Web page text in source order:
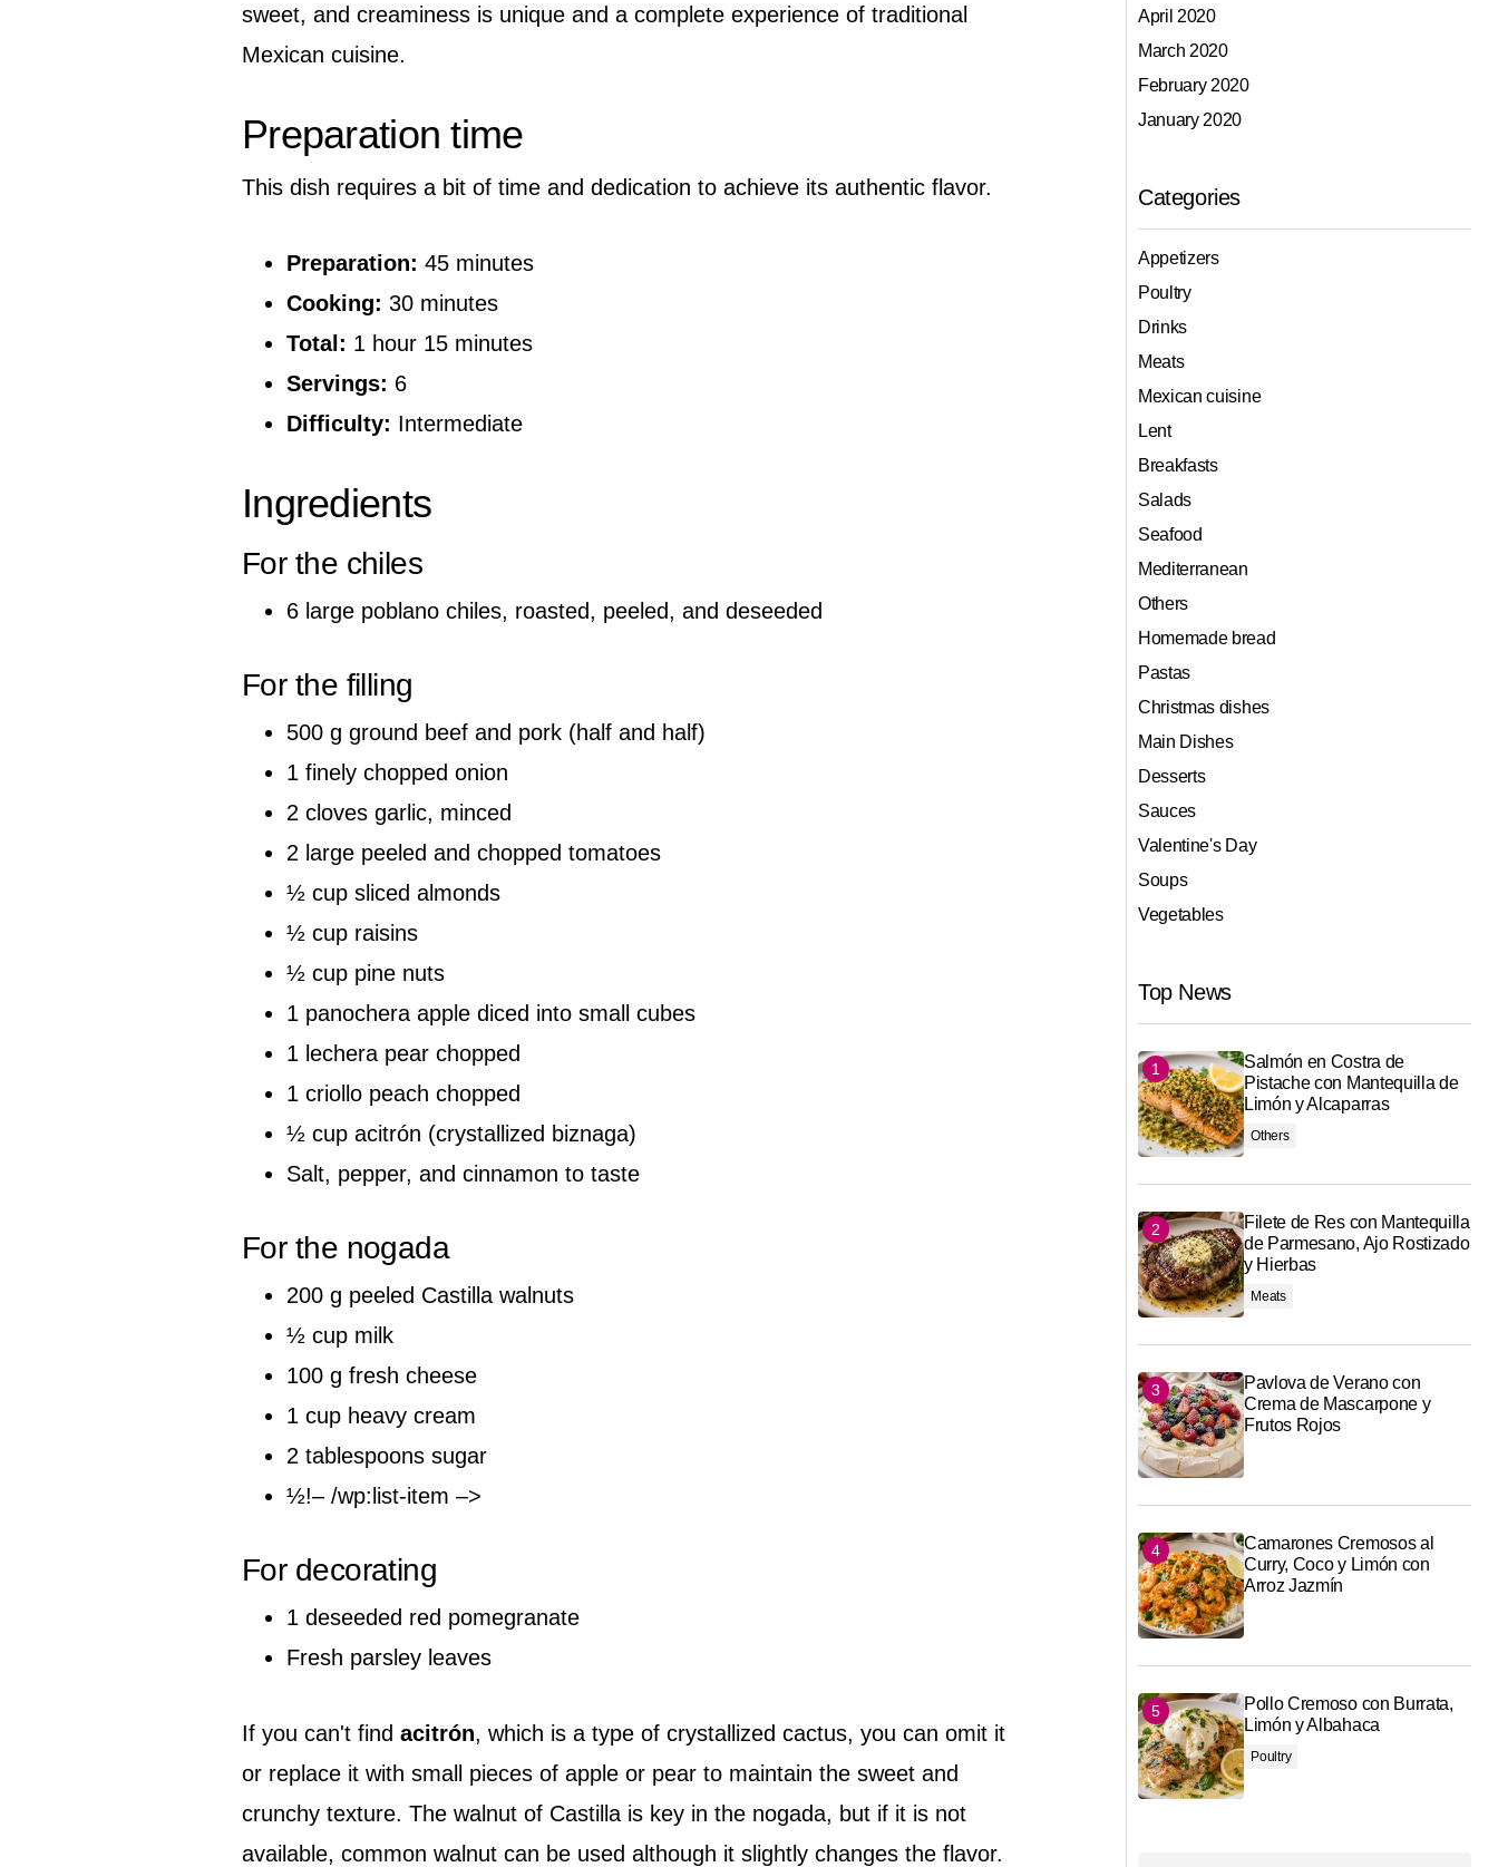
sweet, and creaminess is unique and a complete experience of traditional
Mexican cuisine.
Preparation time
This dish requires a bit of time and dedication to achieve its authentic flavor.
Preparation: 45 minutes
Cooking: 30 minutes
Total: 1 hour 15 minutes
Servings: 6
Difficulty: Intermediate
Ingredients
For the chiles
6 large poblano chiles, roasted, peeled, and deseeded
For the filling
500 g ground beef and pork (half and half)
1 finely chopped onion
2 cloves garlic, minced
2 large peeled and chopped tomatoes
½ cup sliced almonds
½ cup raisins
½ cup pine nuts
1 panochera apple diced into small cubes
1 lechera pear chopped
1 criollo peach chopped
½ cup acitrón (crystallized biznaga)
Salt, pepper, and cinnamon to taste
For the nogada
200 g peeled Castilla walnuts
½ cup milk
100 g fresh cheese
1 cup heavy cream
2 tablespoons sugar
½!– /wp:list-item –>
For decorating
1 deseeded red pomegranate
Fresh parsley leaves
If you can't find acitrón, which is a type of crystallized cactus, you can omit it
or replace it with small pieces of apple or pear to maintain the sweet and
crunchy texture. The walnut of Castilla is key in the nogada, but if it is not
available, common walnut can be used although it slightly changes the flavor.
April 2020
March 2020
February 2020
January 2020
Categories
Appetizers
Poultry
Drinks
Meats
Mexican cuisine
Lent
Breakfasts
Salads
Seafood
Mediterranean
Others
Homemade bread
Pastas
Christmas dishes
Main Dishes
Desserts
Sauces
Valentine's Day
Soups
Vegetables
Top News
Salmón en Costra de
Pistache con Mantequilla de
Limón y Alcaparras
Others
Filete de Res con Mantequilla
de Parmesano, Ajo Rostizado
y Hierbas
Meats
Pavlova de Verano con
Crema de Mascarpone y
Frutos Rojos
Camarones Cremosos al
Curry, Coco y Limón con
Arroz Jazmín
Pollo Cremoso con Burrata,
Limón y Albahaca
Poultry